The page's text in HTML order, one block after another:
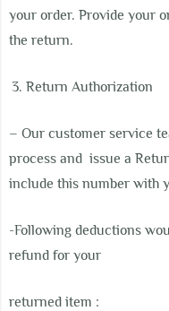
your order. Provide your
the return.
Return Authorization
– Our customer service
process and issue a
include this number with
-Following deductions
refund for your
returned item :